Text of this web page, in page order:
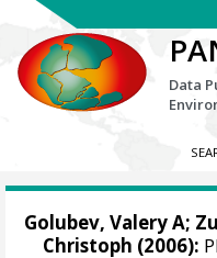
Data
Golubev, Valery A;
Christoph (2006):